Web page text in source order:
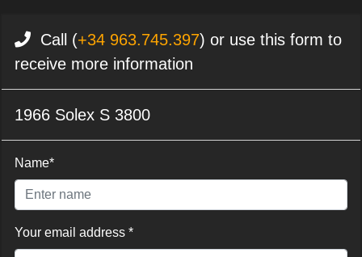
Call (+34 963.745.397) or use this form to
receive more information
1966 Solex S 3800
Name*
Your email address *